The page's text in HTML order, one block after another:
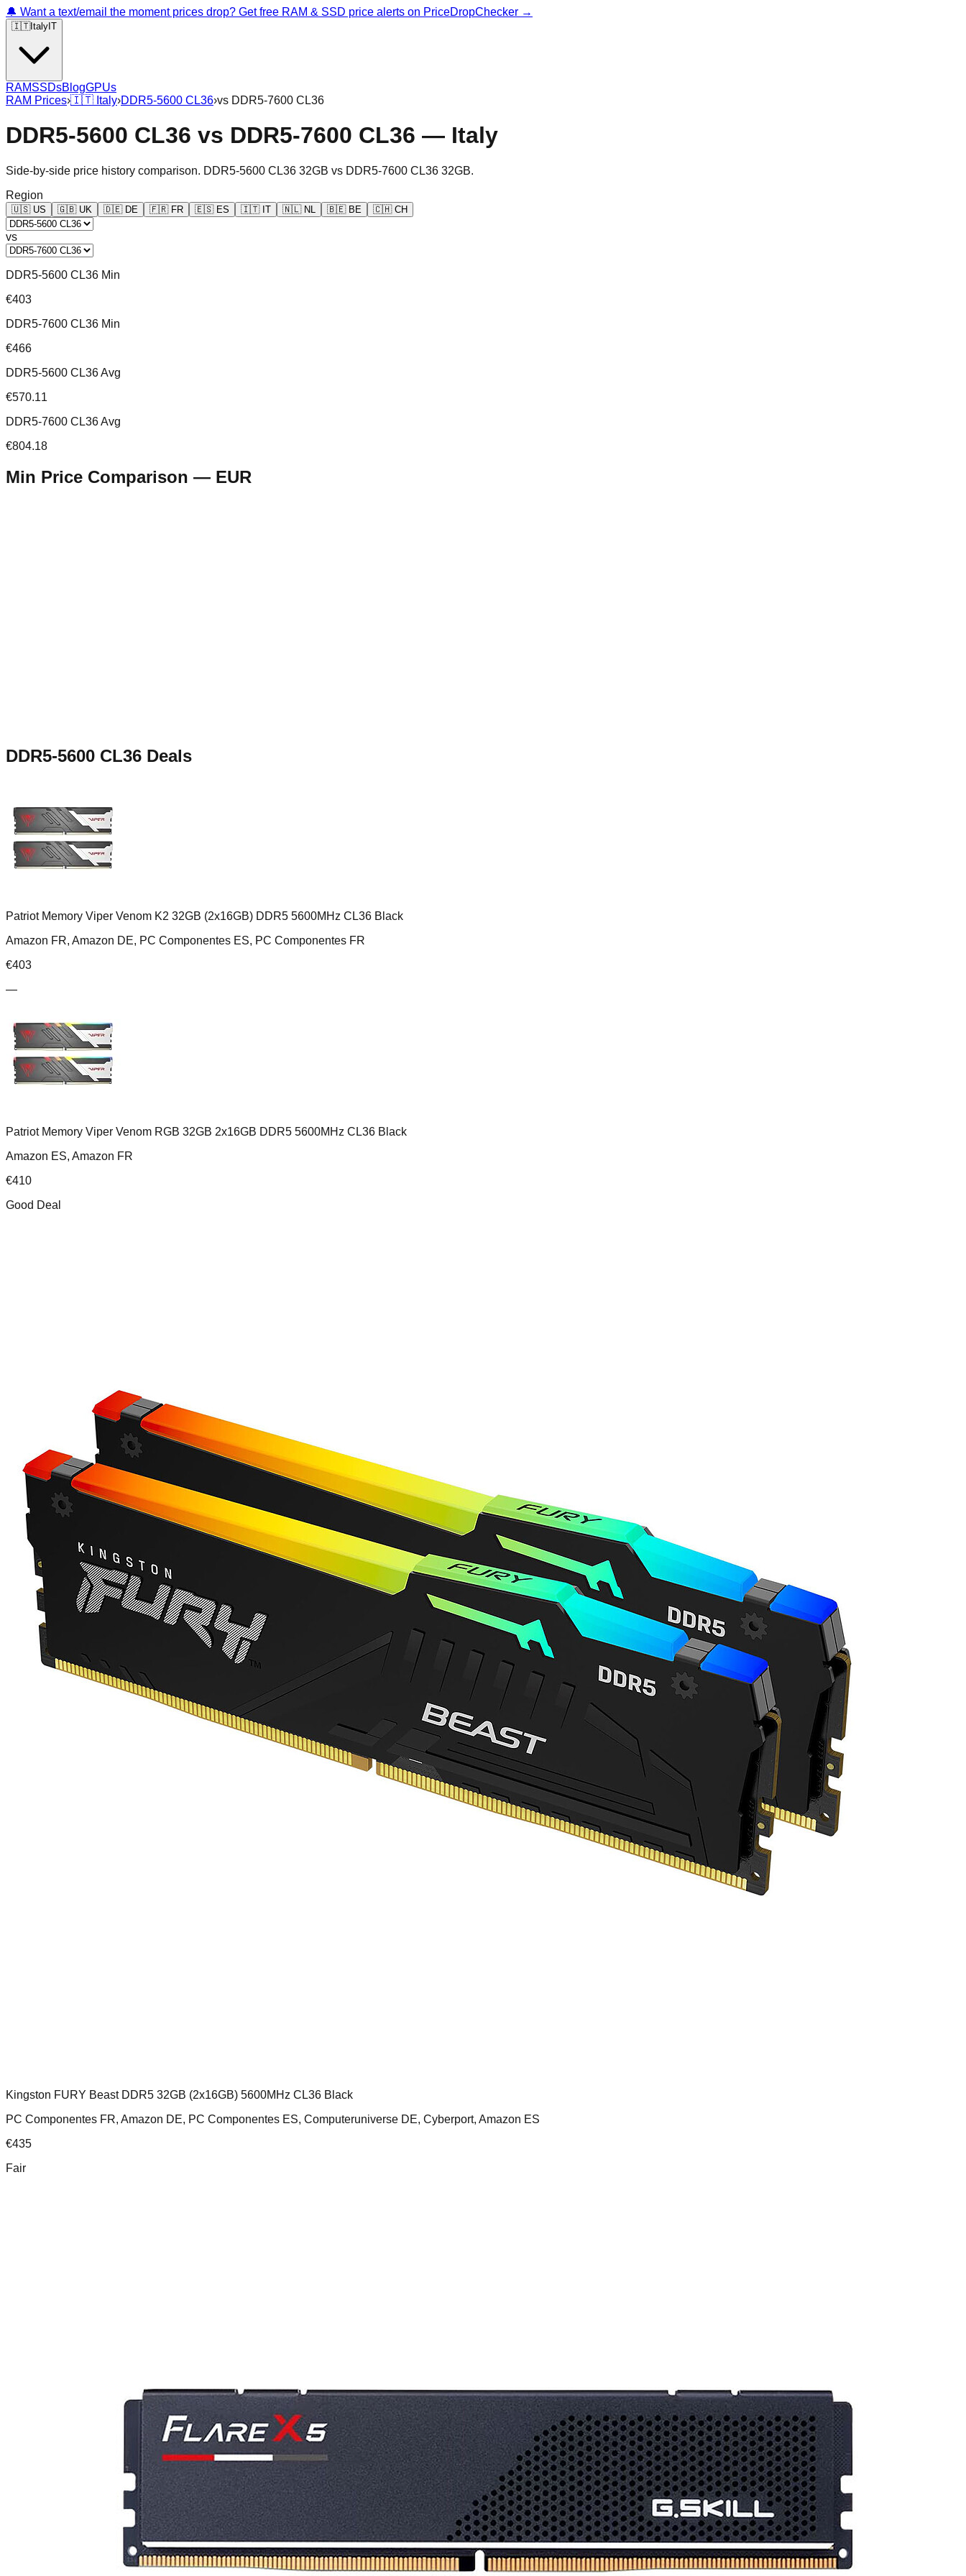
🔔 Want a text/email the moment prices drop? Get free RAM & SSD price alerts on PriceDropChecker →
🇮🇹Italy IT
RAMSSDsBlogGPUs
RAM Prices›🇮🇹 Italy›DDR5-5600 CL36›vs DDR5-7600 CL36
DDR5-5600 CL36 vs DDR5-7600 CL36 — Italy
Side-by-side price history comparison. DDR5-5600 CL36 32GB vs DDR5-7600 CL36 32GB.
Region
🇺🇸 US 🇬🇧 UK 🇩🇪 DE 🇫🇷 FR 🇪🇸 ES 🇮🇹 IT 🇳🇱 NL 🇧🇪 BE 🇨🇭 CH
vs
DDR5-5600 CL36 Min
€403
DDR5-7600 CL36 Min
€466
DDR5-5600 CL36 Avg
€570.11
DDR5-7600 CL36 Avg
€804.18
Min Price Comparison — EUR
DDR5-5600 CL36 Deals
Patriot Memory Viper Venom K2 32GB (2x16GB) DDR5 5600MHz CL36 Black
Amazon FR, Amazon DE, PC Componentes ES, PC Componentes FR
€403
—
Patriot Memory Viper Venom RGB 32GB 2x16GB DDR5 5600MHz CL36 Black
Amazon ES, Amazon FR
€410
Good Deal
Kingston FURY Beast DDR5 32GB (2x16GB) 5600MHz CL36 Black
PC Componentes FR, Amazon DE, PC Componentes ES, Computeruniverse DE, Cyberport, Amazon ES
€435
Fair